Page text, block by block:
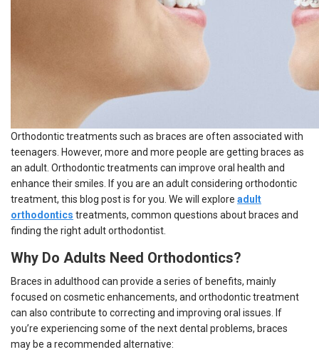
Orthodontic treatments such as braces are often associated with
teenagers. However, more and more people are getting braces as
an adult. Orthodontic treatments can improve oral health and
enhance their smiles. If you are an adult considering orthodontic
treatment, this blog post is for you. We will explore adult
orthodontics treatments, common questions about braces and
finding the rightadult orthodontist
Why Do Adults Need Orthodontics?
Braces in adulthood can provide a series of benefits, mainly
focused on cosmetic enhancements, and orthodontic treatment
can also contribute to correcting and improving oral issues. If
you’re experiencing some of the next dental problems, braces
may be a recommended alternative: